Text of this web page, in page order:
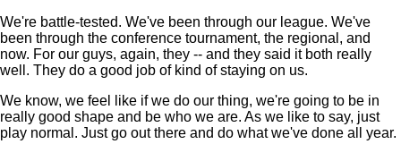
We're battle-tested. We've been through our league. We've
been through the conference tournament, the regional, and
now. For our guys, again, they -- and they said it both really
well. They do a good job of kind of staying on us.
We know, we feel like if we do our thing, we're going to be in
really good shape and be who we are. As we like to say, just
play normal. Just go out there and do what we've done all year.